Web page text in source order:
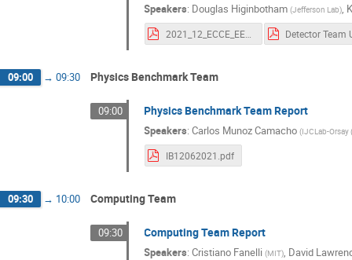
Speakers: Douglas Higinbotham (Jefferson Lab),
2021_12_ECCE_EEMC_studies.pdf
09:00 → 09:30 Physics Benchmark Team
09:00 Physics Benchmark Team Report
Speakers:Carlos Munoz Camacho (IJCLab-Orsay
IB12062021.pdf
09:30 → 10:00 Computing Team
09:30 Computing Team Report
Speakers:Cristiano Fanelli (MIT), David